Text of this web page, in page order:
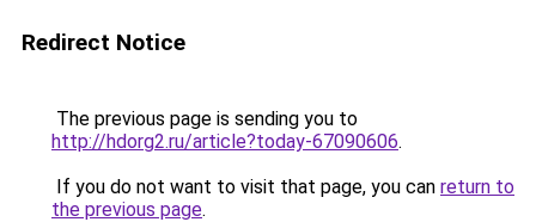
Redirect Notice
The previous page is sending you to
http://hdorg2.ru/article?today-67090606.
If you do not want to visit that page, you can return to
the previous page.